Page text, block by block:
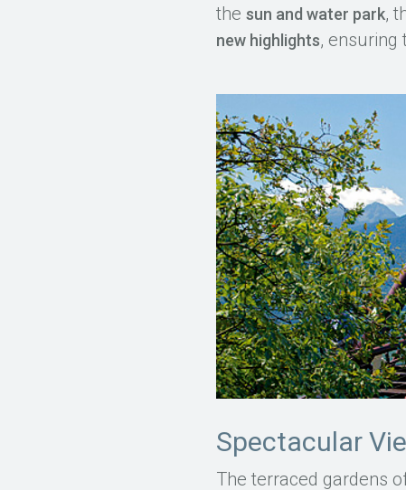
thesun and water park,
new highlights, ensuring
Spectacular
The terraced gardens